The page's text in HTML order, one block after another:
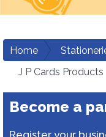
Home
J P Cards Products
Become a
Register your